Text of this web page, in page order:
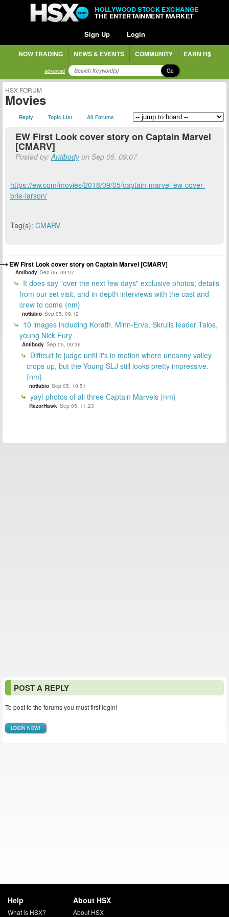
HOLLYWOOD STOCK EXCHANGE
THE ENTERTAINMENT MARKET
Sign Up Login
NOW TRADING NEWS & EVENTS COMMUNITY EARN H$
advanced Go
HSX FORUM
Movies
Reply Topic List All Forums
EW First Look cover story on Captain Marvel
[CMARV]
Posted by:Antibodyon Sep 05, 09:07
https://ew.com/movies/2018/09/05/captain-marvel-ew-cover-
brie-larson/
Tag(s): CMARV
EW First Look cover story on Captain Marvel [CMARV]
Antibody Sep 05, 09:07
It does say "over the next few days" exclusive photos, details
from our set visit, and in-depth interviews with the cast and
crew to come {nm}
notfabio Sep 05, 09:12
10 images including Korath, Minn-Erva, Skrulls leader Talos,
young Nick Fury
Antibody Sep 05, 09:36
Difficult to judge until it's in motion where uncanny valley
crops up, but the Young SLJ still looks pretty impressive.
{nm}
notfabio Sep 05, 10:51
yay! photos of all three Captain Marvels {nm}
RazorHawk Sep 05, 11:23
POST A REPLY
To post to the forums you must first login!
LOGIN NOW!
Help
What is HSX?
About HSX
About HSX